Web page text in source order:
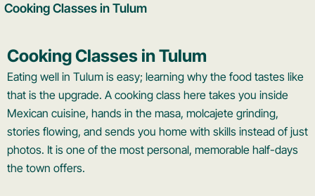
Cooking Classes in Tulum
Cooking Classes in Tulum
Eating well in Tulum is easy; learning why the food tastes like
that is the upgrade. A cooking class here takes you inside
Mexican cuisine, hands in the masa, molcajete grinding,
stories flowing, and sends you home with skills instead of just
photos. It is one of the most personal, memorable half-days
the town offers.